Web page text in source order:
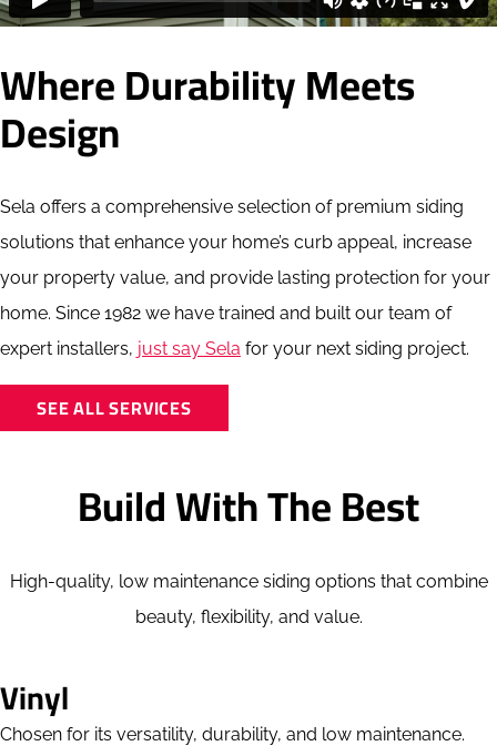
Where Durability Meets
Design
Sela offers a comprehensive selection of premium siding
solutions that enhance your home’s curb appeal, increase
your property value, and provide lasting protection for your
home. Since 1982 we have trained and built our team of
expert installers, just say Sela for your next siding project.
SEE ALL SERVICES
Build With The Best
High-quality, low maintenance siding options that combine
beauty, flexibility, and value.
Vinyl
Chosen for its versatility, durability, and low maintenance.